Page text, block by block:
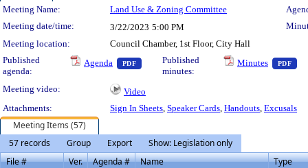
Meeting Details
Meeting Name: Land Use & Zoning Committee
Meeting date/time:
3/22/2023 5:00 PM
Meeting location:
Council Chamber, 1st Floor, City Hall
Published
agenda:
Agenda PDF — PDF document, press Enter to view text
Published
minutes:
Minutes PDF —
Meeting video:
Video
Attachments:
Sign In Sheets, Speaker Cards, Handouts, Excusals
Meeting Items (57)
57 records
Group Export
Show: Legislation only
File #
Ver. Agenda # Name Type